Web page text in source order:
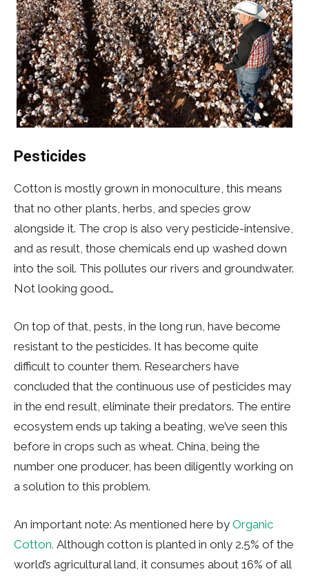
Pesticides
Cotton is mostly grown in monoculture, this means
that no other plants, herbs, and species grow
alongside it. The crop is also very pesticide-intensive,
and as result, those chemicals end up washed down
into the soil. This pollutes our rivers and groundwater.
Not looking good…
On top of that, pests, in the long run, have become
resistant to the pesticides. It has become quite
difficult to counter them. Researchers have
concluded that the continuous use of pesticides may
in the end result, eliminate their predators. The entire
ecosystem ends up taking a beating, we’ve seen this
before in crops such as wheat. China, being the
number one producer, has been diligently working on
a solution to this problem.
An important note: As mentioned here by Organic
Cotton. Although cotton is planted in only 2.5% of the
world’s agricultural land, it consumes about 16% of all